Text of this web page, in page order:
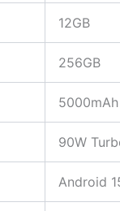
12GB
256GB
5000mAh
90W
Android